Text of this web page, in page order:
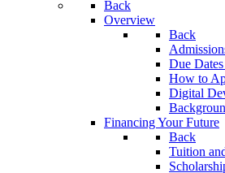
Back
Overview
Back
Due
How to
Digital
Financing Your Future
Back
Tuition